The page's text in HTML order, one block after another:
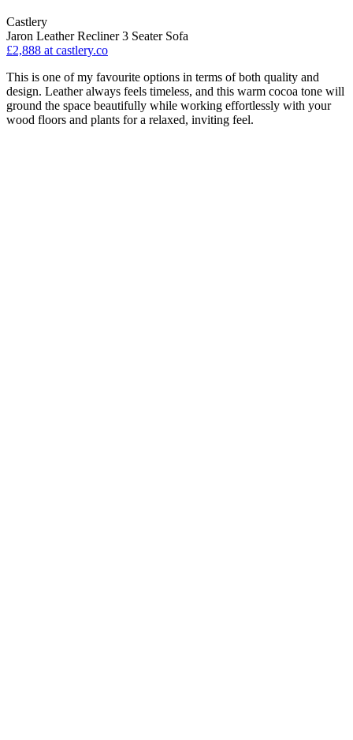
Castlery
Jaron Leather Recliner 3 Seater Sofa
£2,888 at castlery.co
This is one of my favourite options in terms of both quality and
design. Leather always feels timeless, and this warm cocoa tone will
ground the space beautifully while working effortlessly with your
wood floors and plants for a relaxed, inviting feel.